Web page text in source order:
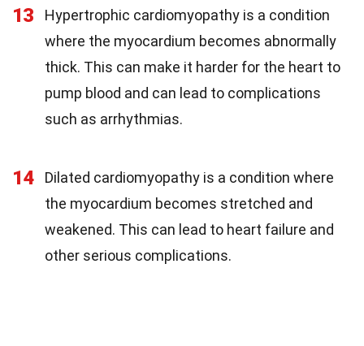
13
Hypertrophic cardiomyopathy is a condition
where the myocardium becomes abnormally
thick. This can make it harder for the heart to
pump blood and can lead to complications
such as arrhythmias.
14
Dilated cardiomyopathy is a condition where
the myocardium becomes stretched and
weakened. This can lead to heart failure and
other serious complications.